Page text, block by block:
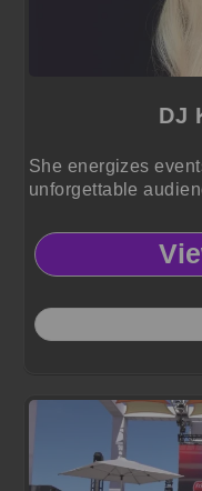
DJ
She energizes
unforgettable